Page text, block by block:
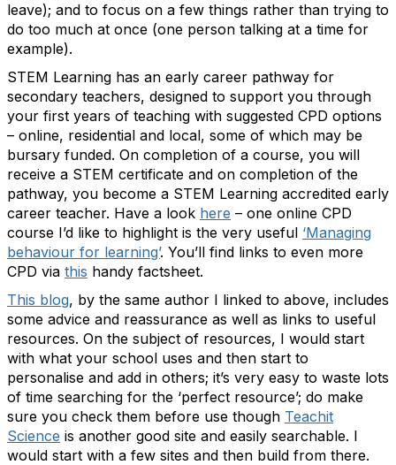
leave); and to focus on a few things rather than trying to
do too much at once (one person talking at a time for
example).
STEM Learning has an early career pathway for
secondary teachers, designed to support you through
your first years of teaching with suggested CPD options
– online, residential and local, some of which may be
bursary funded. On completion of a course, you will
receive a STEM certificate and on completion of the
pathway, you become a STEM Learning accredited early
career teacher. Have a look here – one online CPD
course I’d like to highlight is the very useful ‘Managing
behaviour for learning’. You’ll find links to even more
CPD via this handy factsheet.
This blog, by the same author I linked to above, includes
some advice and reassurance as well as links to useful
resources. On the subject of resources, I would start
with what your school uses and then start to
personalise and add in others; it’s very easy to waste lots
of time searching for the ‘perfect resource’; do make
sure you check them before use though Teachit
Science is another good site and easily searchable. I
would start with a few sites and then build from there.